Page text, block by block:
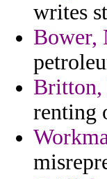
writes
Bower,
Britton,
renting